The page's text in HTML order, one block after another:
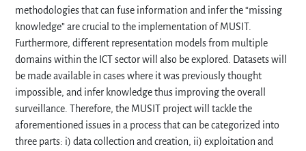
methodologies that can fuse information and infer the “missing
knowledge” are crucial to the implementation of MUSIT.
Furthermore, different representation models from multiple
domains within the ICT sector will also be explored. Datasets will
be made available in cases where it was previously thought
impossible, and infer knowledge thus improving the overall
surveillance. Therefore, the MUSIT project will tackle the
aforementioned issues in a process that can be categorized into
three parts: i) data collection and creation, ii) exploitation and